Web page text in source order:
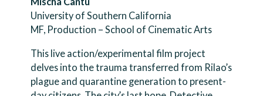
University of Southern California
MF, Production – School of Cinematic Arts
This live action/experimental film project
delves into the trauma transferred from Rilao’s
plague and quarantine generation to present-